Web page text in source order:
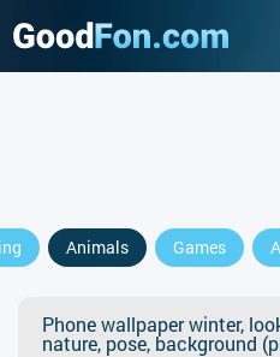
Animals Games
Phone wallpaper winter,
nature, pose, background